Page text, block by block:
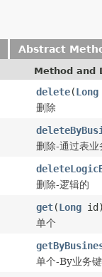
Abstract
Method and
delete(Long
删除
删除-通过表业
删除-逻辑的
get(Long id)
单个
单个-By业务键